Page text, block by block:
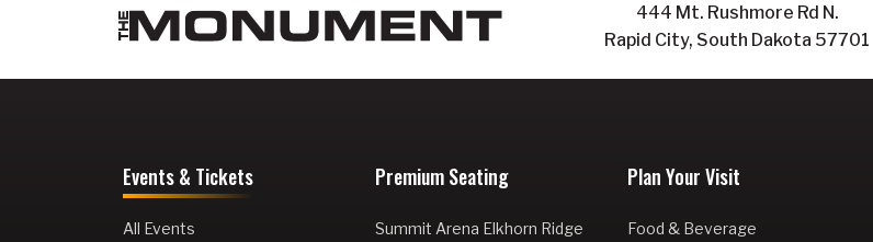
444 Mt. Rushmore Rd N.
Rapid City, South Dakota 57701
Events & Tickets
All Events
Premium Seating
Summit Arena Elkhorn Ridge
Plan Your Visit
Food & Beverage